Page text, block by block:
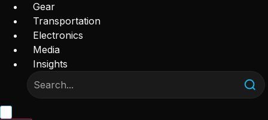
Gear
Transportation
Electronics
Media
Insights